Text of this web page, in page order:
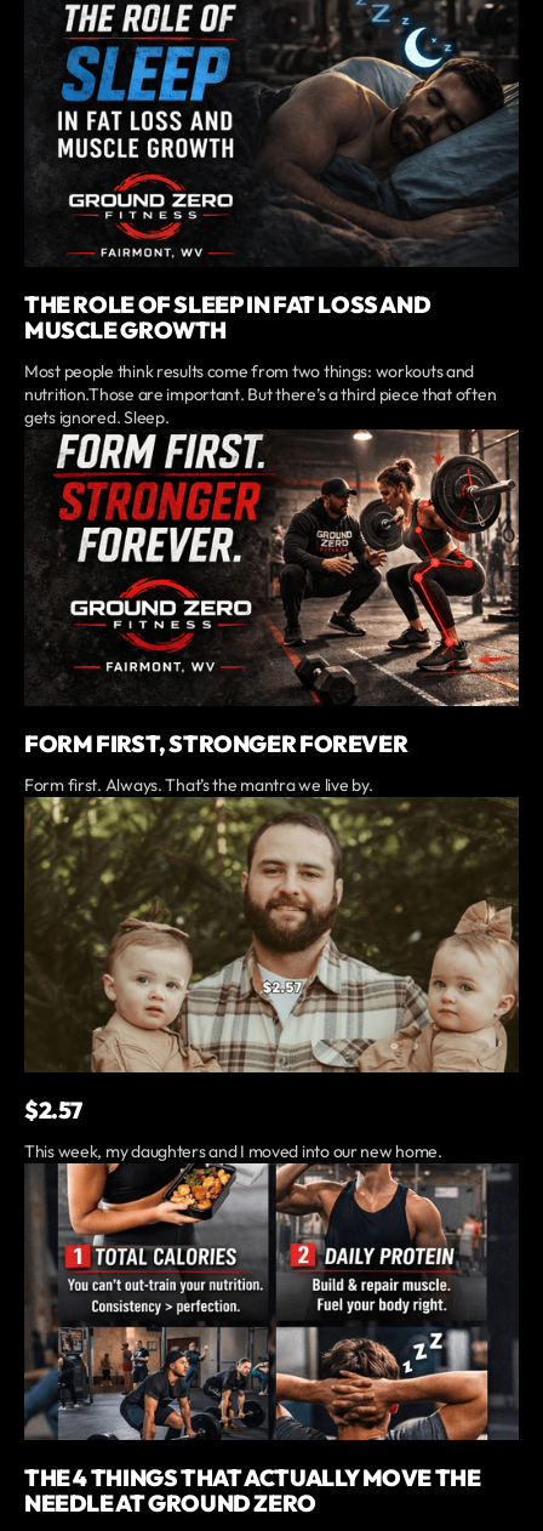
THE ROLE OF SLEEP IN FAT LOSS AND
MUSCLE GROWTH
Most people think results come from two things: workouts and
nutrition.Those are important. But there’s a third piece that often
gets ignored. Sleep.
FORM FIRST, STRONGER FOREVER
Form first. Always. That’s the mantra we live by.
$2.57
This week, my daughters and I moved into our new home.
THE 4 THINGS THAT ACTUALLY MOVE THE
NEEDLE AT GROUND ZERO